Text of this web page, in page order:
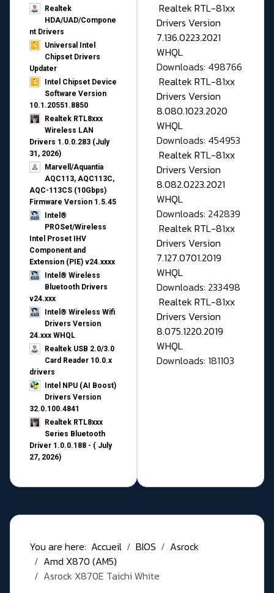
Realtek
HDA/UAD/Compone
nt Drivers
Universal Intel
Chipset Drivers
Updater​
Intel Chipset Device
Software Version
10.1.20551.8850
Realtek RTL8xxx
Wireless LAN
Drivers 1.0.0.283 (July
31, 2026)
Marvell/Aquantia
AQC113, AQC113C,
AQC-113CS (10Gbps)
Firmware Version 1.5.45
Intel®
PROSet/Wireless
Intel Proset IHV
Component and
Extension (PIE) v24.xxxx
Intel® Wireless
Bluetooth Drivers
v24.xxx
Intel® Wireless Wifi
Drivers Version
24.xxx WHQL
Realtek USB 2.0/3.0
Card Reader 10.0.x
drivers
Intel NPU (AI Boost)
Drivers Version
32.0.100.4841
Realtek RTL8xxx
Series Bluetooth
Driver 1.0.0.188 - ( July
27, 2026)
Realtek RTL-81xx
Drivers Version
7.136.0223.2021
WHQL
Downloads: 498766
Realtek RTL-81xx
Drivers Version
8.080.1023.2020
WHQL
Downloads: 454953
Realtek RTL-81xx
Drivers Version
8.082.0223.2021
WHQL
Downloads: 242839
Realtek RTL-81xx
Drivers Version
7.127.0701.2019
WHQL
Downloads: 233498
Realtek RTL-81xx
Drivers Version
8.075.1220.2019
WHQL
Downloads: 181103
You are here: Accueil BIOS
Asrock
Amd X870 (AM5)
Asrock X870E Taichi White